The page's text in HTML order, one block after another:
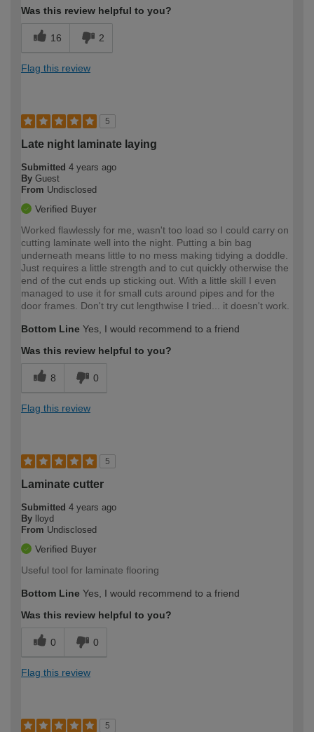
Was this review helpful to you?
16 2
Flag this review
5
Late night laminate laying
Submitted 4 years ago
By Guest
From Undisclosed
Verified Buyer
Worked flawlessly for me, wasn't too load so I could carry on
cutting laminate well into the night. Putting a bin bag
underneath means little to no mess making tidying a doddle.
Just requires a little strength and to cut quickly otherwise the
end of the cut ends up sticking out. With a little skill I even
managed to use it for small cuts around pipes and for the
door frames. Don't try cut lengthwise I tried... it doesn't work.
Bottom Line Yes, I would recommend to a friend
Was this review helpful to you?
8 0
Flag this review
5
Laminate cutter
Submitted 4 years ago
By
lloyd
From Undisclosed
Verified Buyer
Useful tool for laminate flooring
Bottom Line Yes, I would recommend to a friend
Was this review helpful to you?
0 0
Flag this review
5